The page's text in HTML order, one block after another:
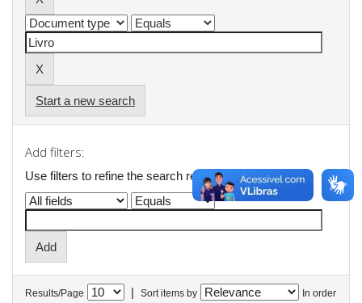
Start a new search
Add filters:
Use filters to refine the search results.
Results/Page | Sort items by In order